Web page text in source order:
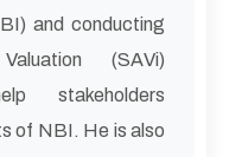
and conducting
(SAVi)
stakeholders
of NBI. He is also